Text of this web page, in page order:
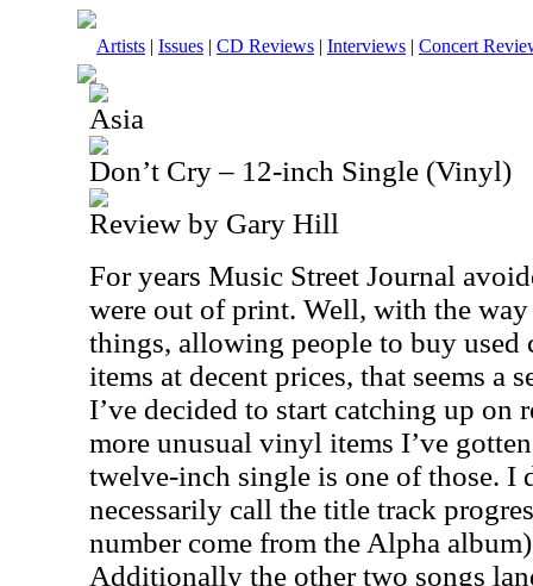
Artists | Issues | CD Reviews | Interviews | Concert
Asia
Don’t Cry – 12-inch Single (Vinyl)
Review by Gary Hill
For years Music Street Journal
were out of print. Well, with the way
things, allowing people to buy
items at decent prices, that seems a
I’ve decided to start catching up on
more unusual vinyl items I’ve
twelve-inch single is one of those. I
necessarily call the title track
number come from the Alpha
Additionally the other two songs